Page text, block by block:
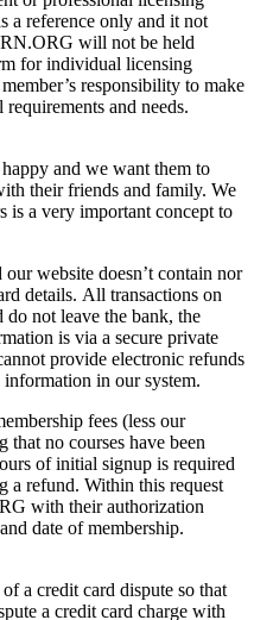
a reference only and it not
will not be held
for individual licensing
responsibility to make
and needs.
and we want them to
their friends and family. We
is a very important concept to
website doesn’t contain nor
details. All transactions on
not leave the bank, the
is via a secure private
provide electronic refunds
in our system.
fees (less our
that no courses have been
of initial signup is required
a refund. Within this request
with their authorization
date of membership.
a credit card dispute so that
a credit card charge with